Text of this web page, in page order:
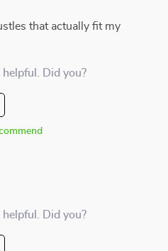
that actually fit my
Did you?
Did you?